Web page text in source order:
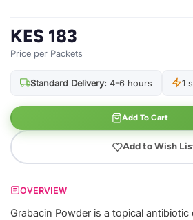
KES 183
Price per Packets
Standard Delivery: 4-6 hours 1
Add To Cart
Add to Wish
OVERVIEW
Grabacin Powder is a topical